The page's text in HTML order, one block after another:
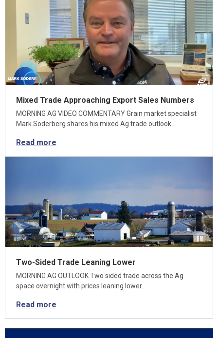
Mixed Trade Approaching Export Sales Numbers
MORNING AG VIDEO COMMENTARY Grain market specialist
Mark Soderberg shares his mixed Ag trade outlook…
Read more
Two-Sided Trade Leaning Lower
MORNING AG OUTLOOK Two sided trade across the Ag
space overnight with prices leaning lower…
Read more